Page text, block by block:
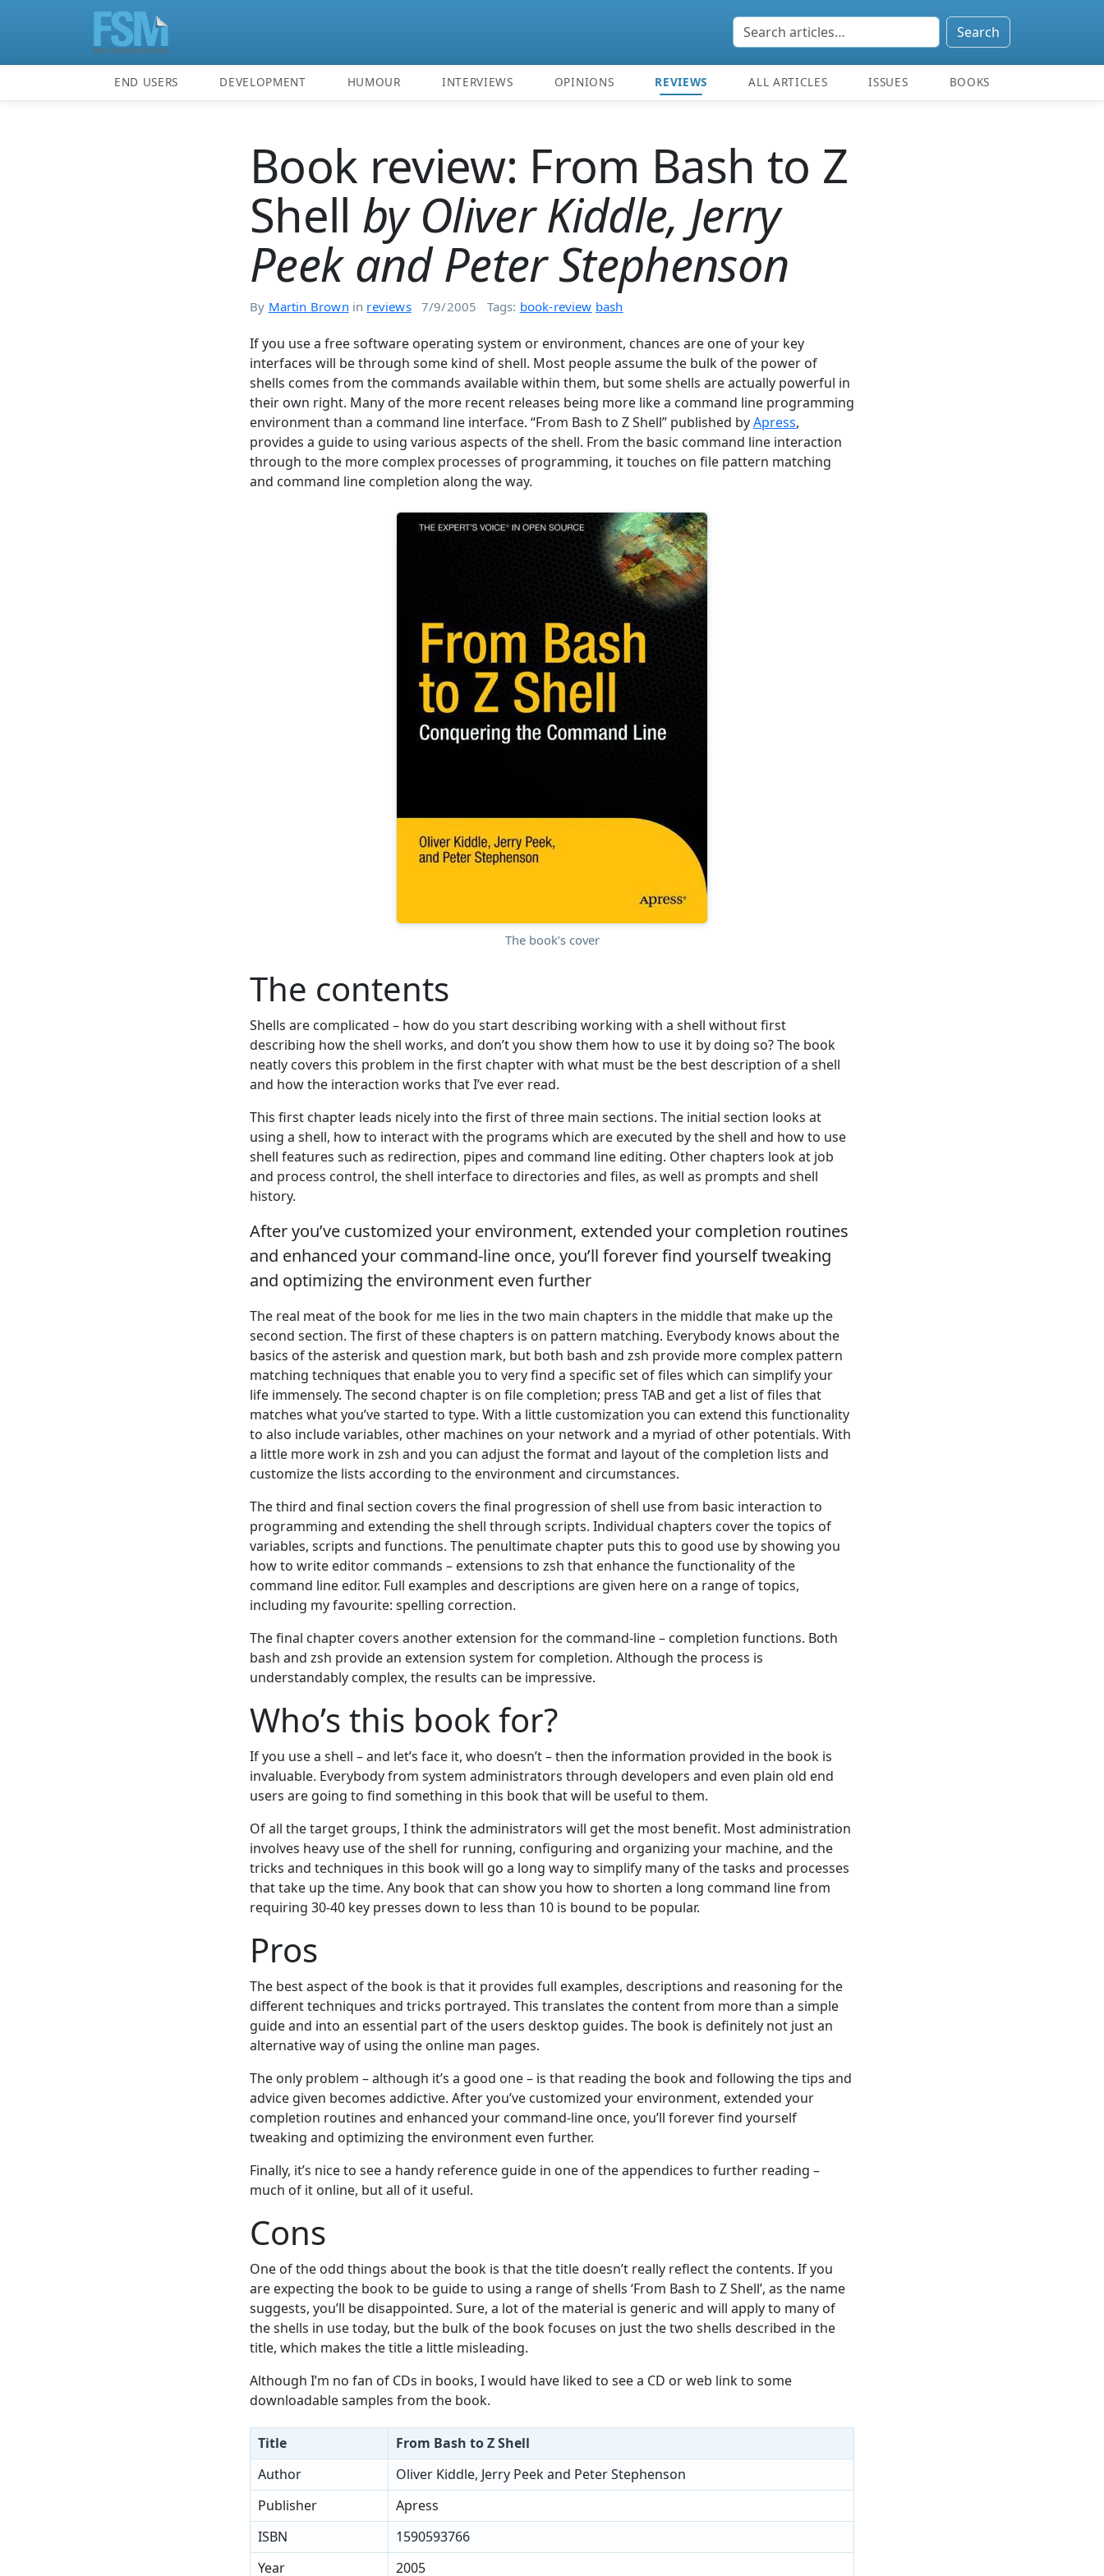
Search
END USERS DEVELOPMENT HUMOUR INTERVIEWS OPINIONS REVIEWS ALL ARTICLES ISSUES BOOKS
Book review: From Bash to Z
Shell by Oliver Kiddle, Jerry
Peek and Peter Stephenson
By Martin Brown in reviews 7/9/2005 Tags: book-review bash
If you use a free software operating system or environment, chances are one of your key
interfaces will be through some kind of shell. Most people assume the bulk of the power of
shells comes from the commands available within them, but some shells are actually powerful in
their own right. Many of the more recent releases being more like a command line programming
environment than a command line interface. “From Bash to Z Shell” published byApress,
provides a guide to using various aspects of the shell. From the basic command line interaction
through to the more complex processes of programming, it touches on file pattern matching
and command line completion along the way.
The book’s cover
The contents
Shells are complicated – how do you start describing working with a shell without first
describing how the shell works, and don’t you show them how to use it by doing so? The book
neatly covers this problem in the first chapter with what must be the best description of a shell
and how the interaction works that I’ve ever read.
This first chapter leads nicely into the first of three main sections. The initial section looks at
using a shell, how to interact with the programs which are executed by the shell and how to use
shell features such as redirection, pipes and command line editing. Other chapters look at job
and process control, the shell interface to directories and files, as well as prompts and shell
history.
After you’ve customized your environment, extended your completion routines
and enhanced your command-line once, you’ll forever find yourself tweaking
and optimizing the environment even further
The real meat of the book for me lies in the two main chapters in the middle that make up the
second section. The first of these chapters is on pattern matching. Everybody knows about the
basics of the asterisk and question mark, but both bash and zsh provide more complex pattern
matching techniques that enable you to very find a specific set of files which can simplify your
life immensely. The second chapter is on file completion; press TAB and get a list of files that
matches what you’ve started to type. With a little customization you can extend this functionality
to also include variables, other machines on your network and a myriad of other potentials. With
a little more work in zsh and you can adjust the format and layout of the completion lists and
customize the lists according to the environment and circumstances.
The third and final section covers the final progression of shell use from basic interaction to
programming and extending the shell through scripts. Individual chapters cover the topics of
variables, scripts and functions. The penultimate chapter puts this to good use by showing you
how to write editor commands – extensions to zsh that enhance the functionality of the
command line editor. Full examples and descriptions are given here on a range of topics,
including my favourite: spelling correction.
The final chapter covers another extension for the command-line – completion functions. Both
bash and zsh provide an extension system for completion. Although the process is
understandably complex, the results can be impressive.
Who’s this book for?
If you use a shell – and let’s face it, who doesn’t – then the information provided in the book is
invaluable. Everybody from system administrators through developers and even plain old end
users are going to find something in this book that will be useful to them.
Of all the target groups, I think the administrators will get the most benefit. Most administration
involves heavy use of the shell for running, configuring and organizing your machine, and the
tricks and techniques in this book will go a long way to simplify many of the tasks and processes
that take up the time. Any book that can show you how to shorten a long command line from
requiring 30-40 key presses down to less than 10 is bound to be popular.
Pros
The best aspect of the book is that it provides full examples, descriptions and reasoning for the
different techniques and tricks portrayed. This translates the content from more than a simple
guide and into an essential part of the users desktop guides. The book is definitely not just an
alternative way of using the online man pages.
The only problem – although it’s a good one – is that reading the book and following the tips and
advice given becomes addictive. After you’ve customized your environment, extended your
completion routines and enhanced your command-line once, you’ll forever find yourself
tweaking and optimizing the environment even further.
Finally, it’s nice to see a handy reference guide in one of the appendices to further reading –
much of it online, but all of it useful.
Cons
One of the odd things about the book is that the title doesn’t really reflect the contents. If you
are expecting the book to be guide to using a range of shells ‘From Bash to Z Shell’, as the name
suggests, you’ll be disappointed. Sure, a lot of the material is generic and will apply to many of
the shells in use today, but the bulk of the book focuses on just the two shells described in the
title, which makes the title a little misleading.
Although I’m no fan of CDs in books, I would have liked to see a CD or web link to some
downloadable samples from the book.
Title
From Bash to Z Shell
Author
Oliver Kiddle, Jerry Peek and Peter Stephenson
Publisher
Apress
ISBN
1590593766
Year
2005